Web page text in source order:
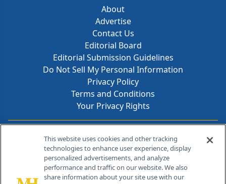
About
Advertise
Contact Us
Editorial Board
Editorial Submission Guidelines
Do Not Sell My Personal Information
Privacy Policy
Terms and Conditions
Your Privacy Rights
Contact Info
259 Prospect Plains Rd, Bldg H
Cranbury, NJ 08512
This website uses cookies and other tracking
technologies to enhance user experience, display
personalized advertisements, and analyze
performance and traffic on our website. We also
share information about your site use with our